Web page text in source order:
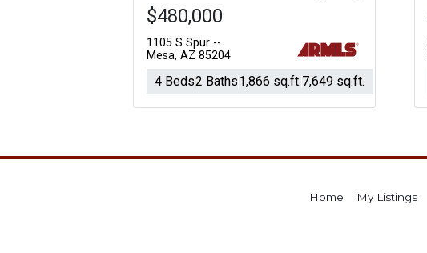
$480,000
1105 S Spur --
Mesa, AZ 85204
4 Beds2 Baths1,866 sq.ft.7,649 sq.ft.
Home My Listings